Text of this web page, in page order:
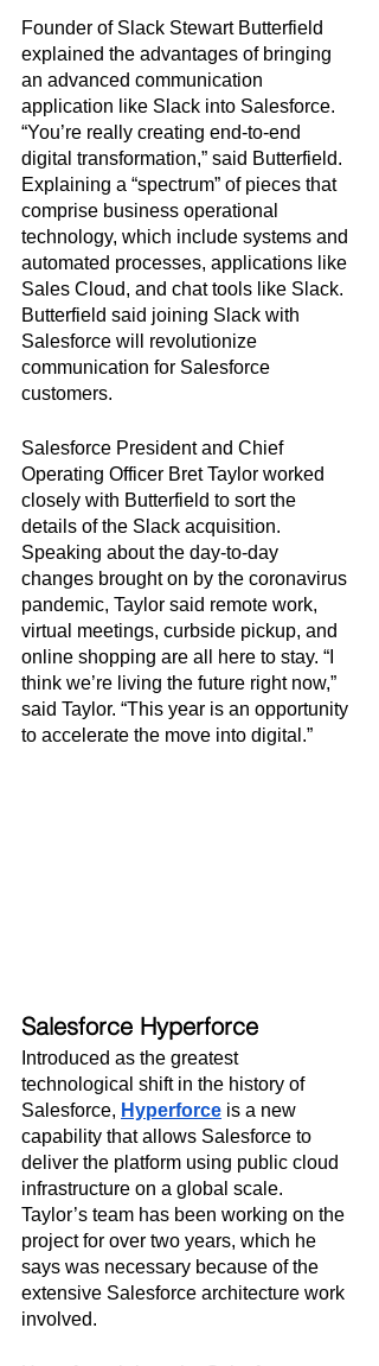
Founder of Slack Stewart Butterfield
explained the advantages of bringing
an advanced communication
application like Slack into Salesforce.
“You’re really creating end-to-end
digital transformation,” said Butterfield.
Explaining a “spectrum” of pieces that
comprise business operational
technology, which include systems and
automated processes, applications like
Sales Cloud, and chat tools like Slack.
Butterfield said joining Slack with
Salesforce will revolutionize
communication for Salesforce
customers.
Salesforce President and Chief
Operating Officer Bret Taylor worked
closely with Butterfield to sort the
details of the Slack acquisition.
Speaking about the day-to-day
changes brought on by the coronavirus
pandemic, Taylor said remote work,
virtual meetings, curbside pickup, and
online shopping are all here to stay. “I
think we’re living the future right now,”
said Taylor. “This year is an opportunity
to accelerate the move into digital.”
Salesforce Hyperforce
Introduced as the greatest
technological shift in the history of
Salesforce, Hyperforce is a new
capability that allows Salesforce to
deliver the platform using public cloud
infrastructure on a global scale.
Taylor’s team has been working on the
project for over two years, which he
says was necessary because of the
extensive Salesforce architecture work
involved.